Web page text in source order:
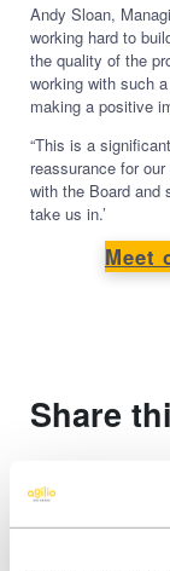
Andy Sloan,
working hard to
the quality of the
working with such
making a positive
“This is a
reassurance for
with the Board and
take us in.’
Meet
Share
Share